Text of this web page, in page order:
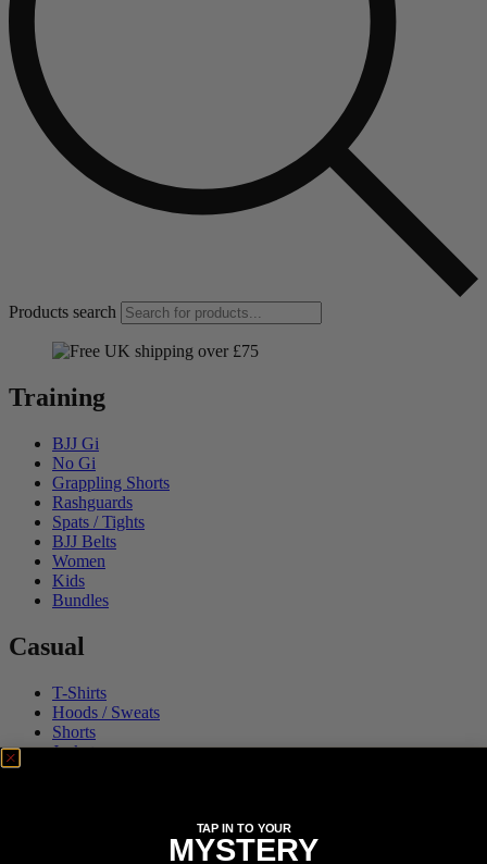
Products search
Training
BJJ Gi
No Gi
Grappling Shorts
Rashguards
Spats / Tights
BJJ Belts
Women
Kids
Bundles
Casual
T-Shirts
Hoods / Sweats
Shorts
Jackets
TAP IN TO YOUR
MYSTERY